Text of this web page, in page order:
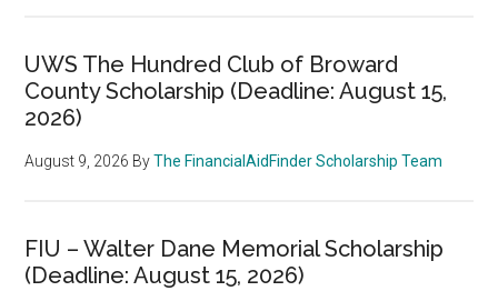
UWS The Hundred Club of Broward
County Scholarship (Deadline: August 15,
2026)
August 9, 2026 ByThe FinancialAidFinder Scholarship Team
FIU – Walter Dane Memorial Scholarship
(Deadline: August 15, 2026)